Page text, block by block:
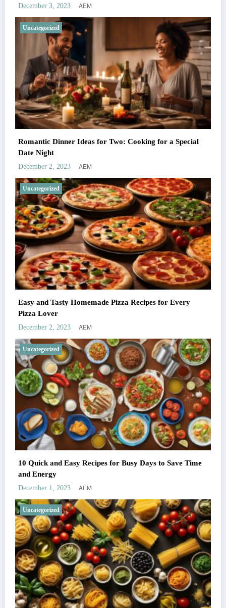
December 3, 2023 AEM
Uncategorized
Romantic Dinner Ideas for Two: Cooking for a Special
Date Night
December 2, 2023 AEM
Uncategorized
Easy and Tasty Homemade Pizza Recipes for Every
Pizza Lover
December 2, 2023 AEM
Uncategorized
10 Quick and Easy Recipes for Busy Days to Save Time
and Energy
December 1, 2023 AEM
Uncategorized